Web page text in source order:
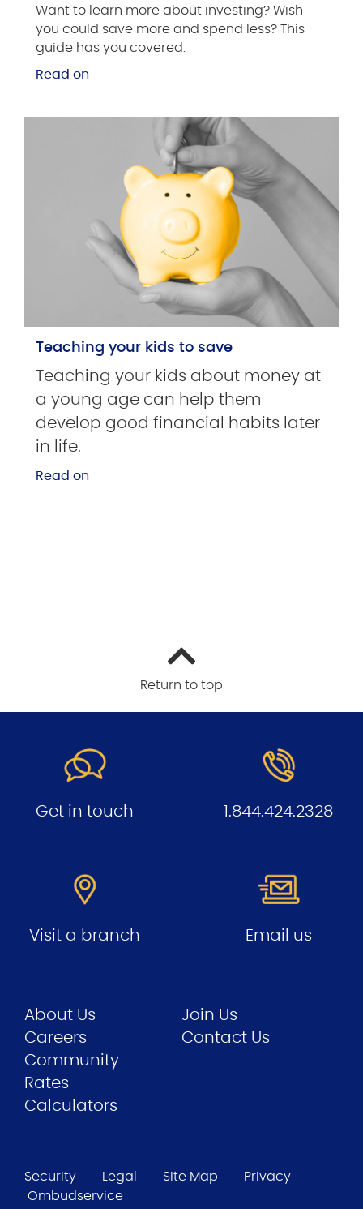
Want to learn more about investing? Wish
you could save more and spend less? This
guide has you covered.
Read on
Teaching your kids to save
Teaching your kids about money at
a young age can help them
develop good financial habits later
in life.
Read on
Return to top
Get in touch 1.844.424.2328
Visit a branch Email us
About Us
Careers
Community
Join Us
Contact Us
Rates
Calculators
Security Legal Site Map
Privacy
Ombudservice